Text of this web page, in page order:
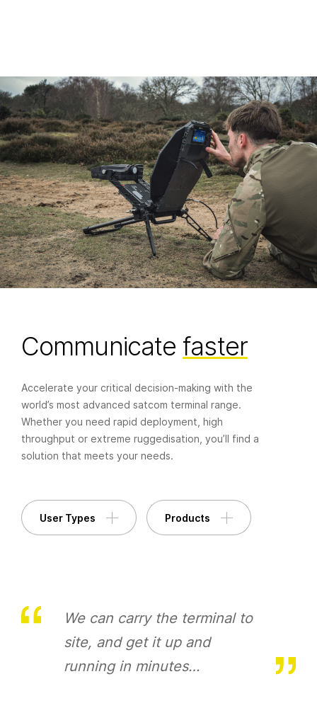
Communicate faster
Accelerate your critical decision-making with the
world’s most advanced satcom terminal range.
Whether you need rapid deployment, high
throughput or extreme ruggedisation, you’ll find a
solution that meets your needs.
User Types Products
We can carry the terminal to
site, and get it up and
running in minutes…
Phone number
Message/enquiry
Products of interest *
PIM-powered RAGNO
PIM-powered HORNET
PIM for alternate application
+44 (0) 1420 88199
Paradigm House, 14 Wilsom Road, Alton,
Hampshire, GU34 2PP, UK